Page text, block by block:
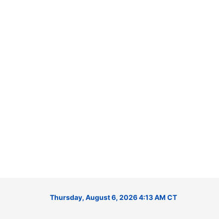
Thursday, August 6, 2026 4:13 AM CT